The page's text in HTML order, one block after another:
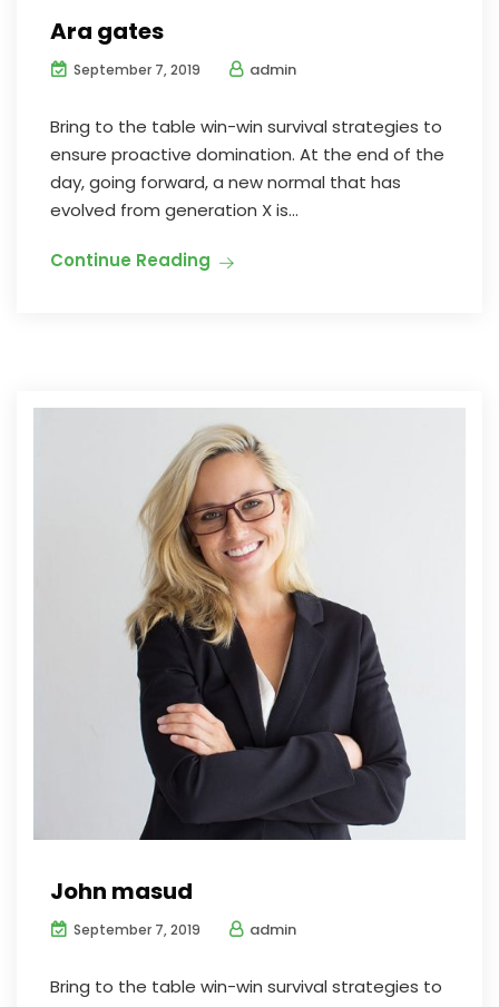
Ara gates
September 7, 2019 admin
Bring to the table win-win survival strategies to
ensure proactive domination. At the end of the
day, going forward, a new normal that has
evolved from generation X is...
Continue Reading
John masud
September 7, 2019 admin
Bring to the table win-win survival strategies to